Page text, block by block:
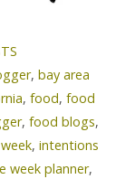
, bay area
, food, food
, food blogs,
, intentions
week planner,